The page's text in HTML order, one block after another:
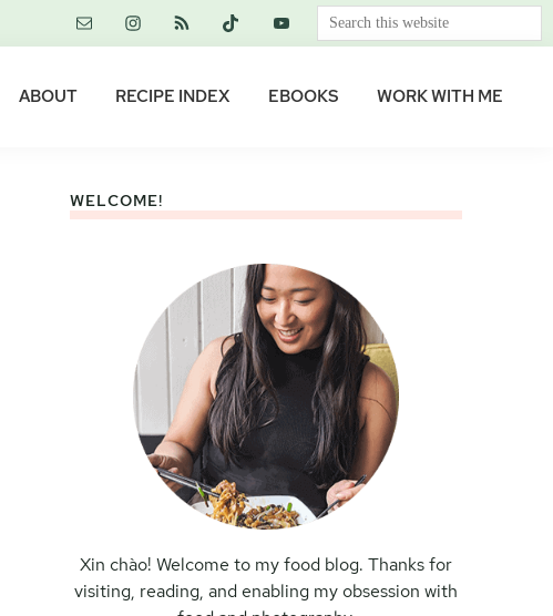
Search
this
ABOUT RECIPE INDEX EBOOKS WORK WITH ME
WELCOME!
Xin chào! Welcome to my food blog. Thanks for
visiting, reading, and enabling my obsession with